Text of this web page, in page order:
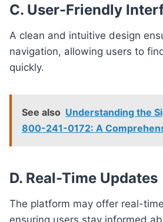
C. User-Friendly
A clean and intuitive design
navigation, allowing users to
quickly.
See also Understanding the
800-241-0172: A
D. Real-Time Updates
The platform may offer real-
ensuring users stay informed